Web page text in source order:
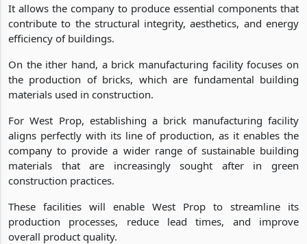
It allows the company to produce essential components that
contribute to the structural integrity, aesthetics, and energy
efficiency of buildings.
On the ither hand, a brick manufacturing facility focuses on
the production of bricks, which are fundamental building
materials used in construction.
For West Prop, establishing a brick manufacturing facility
aligns perfectly with its line of production, as it enables the
company to provide a wider range of sustainable building
materials that are increasingly sought after in green
construction practices.
These facilities will enable West Prop to streamline its
production processes, reduce lead times, and improve
overall product quality.